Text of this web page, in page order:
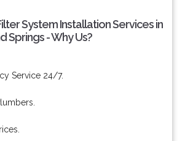
System Installation Services in
Springs - Why Us?
Service 24/7.